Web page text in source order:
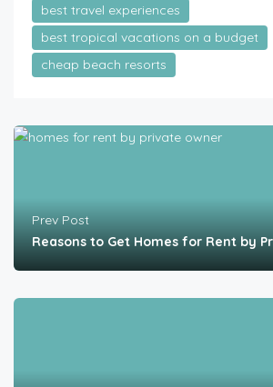
best travel experiences
best tropical vacations on a budget
cheap beach resorts
Prev Post
Reasons to Get Homes for Rent by